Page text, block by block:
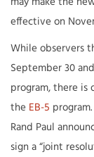
effective on
While observers
September 30
program, there
the EB-5
Rand Paul
sign a “joint